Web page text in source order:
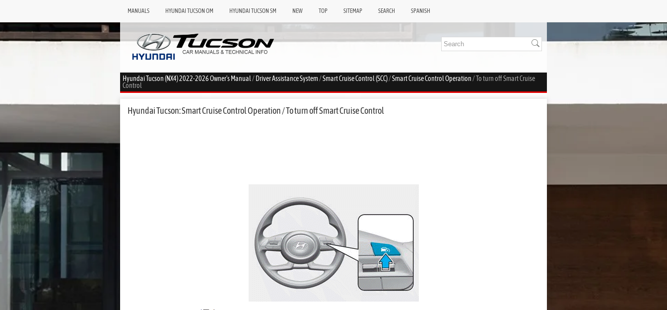
MANUALS HYUNDAI TUCSON OM HYUNDAI TUCSON SM NEW TOP SITEMAP SEARCH SPANISH
Hyundai Tucson (NX4) 2022-2026 Owner's Manual/Driver Assistance System/Smart Cruise Control (SCC)/Smart Cruise Control Operation/ To turn off Smart Cruise
Control
Hyundai Tucson: Smart Cruise Control Operation / To turn off Smart Cruise Control